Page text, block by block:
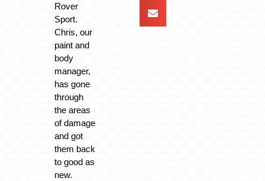
Rover
Sport.
Chris, our
paint and
body
manager,
has gone
through
the areas
of damage
and got
them back
to good as
new.